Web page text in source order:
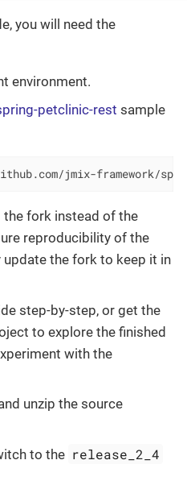
you will need the
environment.
petclinic-rest sample
jmix-framework/
the fork instead of the
reproducibility of the
update the fork to keep it in
step-by-step, or get the
to explore the finished
with the
unzip the source
to the release_2_4